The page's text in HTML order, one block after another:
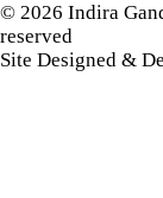
© 2026 Indira
reserved
Site Designed &